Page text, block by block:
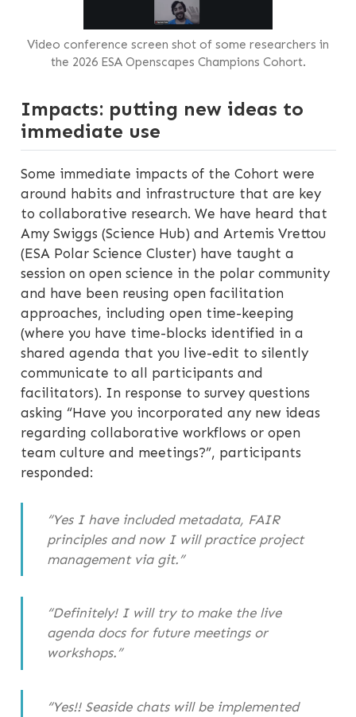
Video conference screen shot of some researchers in
the 2026 ESA Openscapes Champions Cohort.
Impacts: putting new ideas to
immediate use
Some immediate impacts of the Cohort were
around habits and infrastructure that are key
to collaborative research. We have heard that
Amy Swiggs (Science Hub) and Artemis Vrettou
(ESA Polar Science Cluster) have taught a
session on open science in the polar community
and have been reusing open facilitation
approaches, including open time-keeping
(where you have time-blocks identified in a
shared agenda that you live-edit to silently
communicate to all participants and
facilitators). In response to survey questions
asking “Have you incorporated any new ideas
regarding collaborative workflows or open
team culture and meetings?”, participants
responded:
“Yes I have included metadata, FAIR
principles and now I will practice project
management via git.”
“Definitely! I will try to make the live
agenda docs for future meetings or
workshops.”
“Yes!! Seaside chats will be implemented